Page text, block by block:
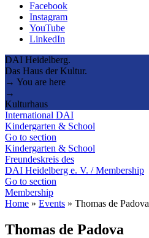
Facebook
Instagram
YouTube
LinkedIn
DAI Heidelberg.
Das Haus der Kultur.
→ You are here
→
Kulturhaus
International DAI
Kindergarten & School
Go to section
Kindergarten & School
Freundeskreis des
DAI Heidelberg e. V. / Membership
Go to section
Membership
Home » Events » Thomas de Padova
Thomas de Padova